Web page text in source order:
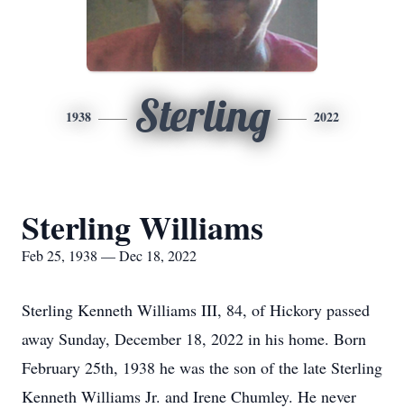
1938 Sterling 2022
Sterling Williams
Feb 25, 1938 — Dec 18, 2022
Sterling Kenneth Williams III, 84, of Hickory passed
away Sunday, December 18, 2022 in his home. Born
February 25th, 1938 he was the son of the late Sterling
Kenneth Williams Jr. and Irene Chumley. He never